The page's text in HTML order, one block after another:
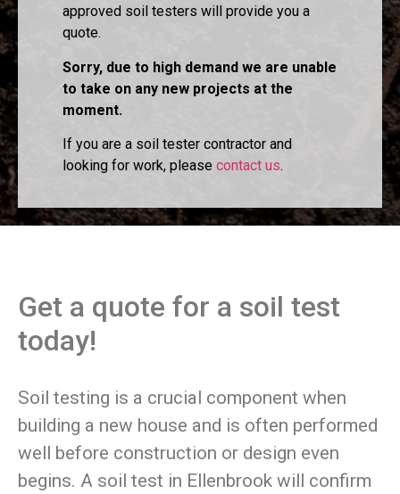
approved soil testers will provide you a
quote.
Sorry, due to high demand we are unable
to take on any new projects at the
moment.
If you are a soil tester contractor and
looking for work, please contact us.
Get a quote for a soil test
today!
Soil testing is a crucial component when
building a new house and is often performed
well before construction or design even
begins. A soil test in Ellenbrook will confirm